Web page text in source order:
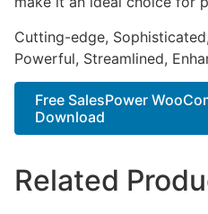
Cutting-edge,
Powerful, Streamlined,
Free SalesPower
Download
Related